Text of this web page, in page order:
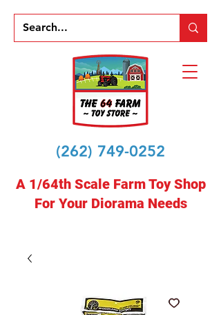
(262) 749-0252
A 1/64th Scale Farm Toy Shop
For Your Diorama Needs